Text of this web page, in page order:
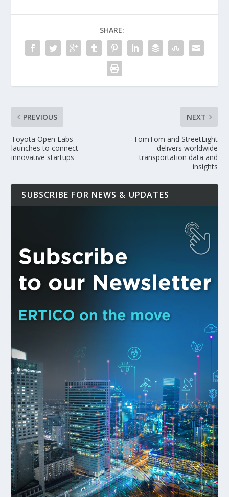
SHARE:
PREVIOUS
Toyota Open Labs
launches to connect
innovative startups
NEXT
TomTom and StreetLight
delivers worldwide
transportation data and
insights
SUBSCRIBE FOR NEWS & UPDATES